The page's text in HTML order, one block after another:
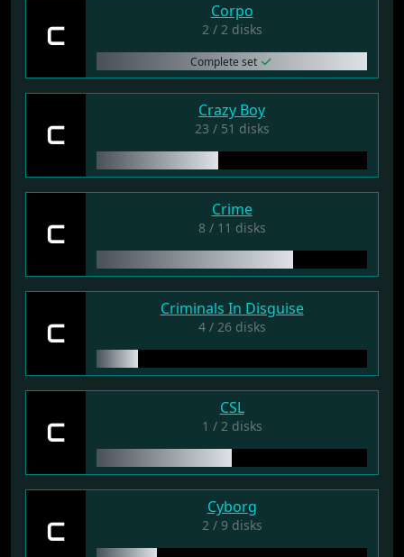
C
Corpo
2 / 2 disks
Complete set
C
Crazy Boy
23 / 51 disks
C
Crime
8 / 11 disks
C
Criminals In Disguise
4 / 26 disks
C
CSL
1 / 2 disks
C
Cyborg
2 / 9 disks